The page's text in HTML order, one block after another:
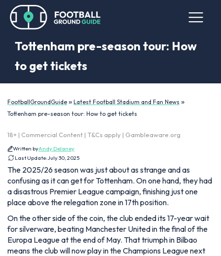
Tottenham pre-season tour: How
to get tickets
FootballGroundGuide » Latest Football Stadium and Fan News »
Tottenham pre-season tour: How to get tickets
18+ | Commercial Content | T&Cs apply | Gambleaware.org
Written byAndy Delaney
Last Update:July 30, 2025
The 2025/26 season was just about as strange and as
confusing as it can get for Tottenham. On one hand, they had
a disastrous Premier League campaign, finishing just one
place above the relegation zone in 17th position.
On the other side of the coin, the club ended its 17-year wait
for silverware, beating Manchester United in the final of the
Europa League at the end of May. That triumph in Bilbao
means the club will now play in the Champions League next